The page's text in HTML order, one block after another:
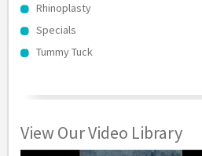
Rhinoplasty
Specials
Tummy Tuck
View Our Video Library